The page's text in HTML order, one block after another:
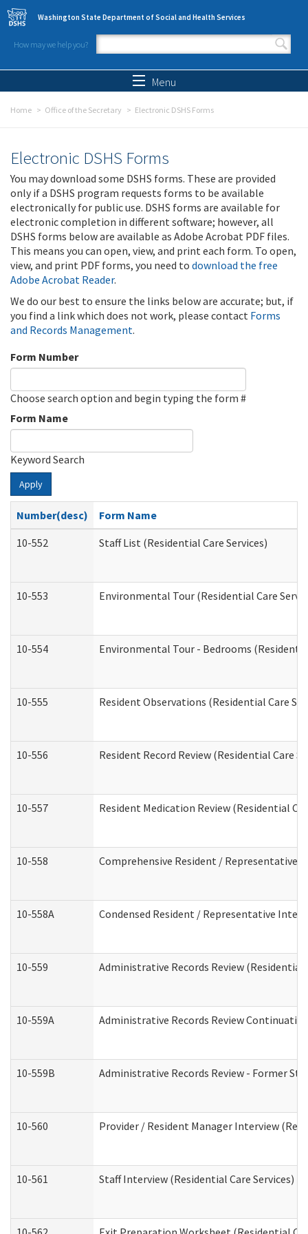
Skip to main content
Washington State Department of Social and Health Services
How may we help you?
Search form
Menu
Home Office of the Secretary Electronic DSHS Forms
Electronic DSHS Forms
You may download some DSHS forms. These are provided
only if a DSHS program requests forms to be available
electronically for public use. DSHS forms are available for
electronic completion in different software; however, all
DSHS forms below are available as Adobe Acrobat PDF files.
This means you can open, view, and print each form. To open,
view, and print PDF forms, you need to download the free
Adobe Acrobat Reader.
We do our best to ensure the links below are accurate; but, if
you find a link which does not work, please contact Forms
and Records Management.
Form Number
Choose search option and begin typing the form #
Form Name
Keyword Search
Apply
Number(desc)
Form Name
10-552
Staff List (Residential Care Services)
10-553 Environmental Tour (Residential Care
10-554 Environmental Tour - Bedrooms
10-555 Resident Observations (Residential Care
10-556 Resident Record Review (Residential Care
10-557 Resident Medication Review (Residential
10-558 Comprehensive Resident / Representative
10-558A Condensed Resident / Representative
10-559 Administrative Records Review (Residential
10-559A Administrative Records Review
10-559B Administrative Records Review - Former
10-560 Provider / Resident Manager Interview
10-561 Staff Interview (Residential Care Services)